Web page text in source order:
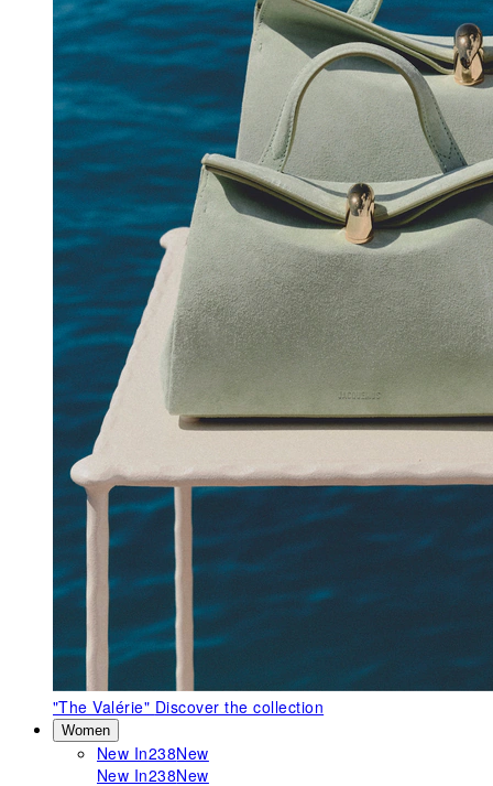
"The Valérie" Discover the collection
Women
New In238New
New In238New